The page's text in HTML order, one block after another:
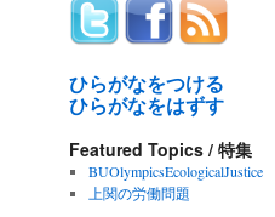
ひらがなをつける
ひらがなをはずす
Featured Topics / 特集
BUOlympicsEcologicalJustice
上関の労働問題